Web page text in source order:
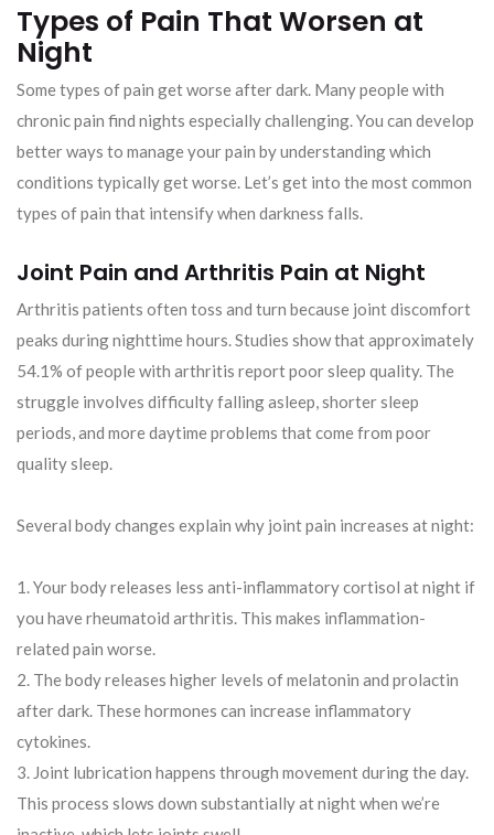
Types of Pain That Worsen at
Night
Some types of pain get worse after dark. Many people with
chronic pain find nights especially challenging. You can develop
better ways to manage your pain by understanding which
conditions typically get worse. Let’s get into the most common
types of pain that intensify when darkness falls.
Joint Pain and Arthritis Pain at Night
Arthritis patients often toss and turn because joint discomfort
peaks during nighttime hours. Studies show that approximately
54.1% of people with arthritis report poor sleep quality. The
struggle involves difficulty falling asleep, shorter sleep
periods, and more daytime problems that come from poor
quality sleep.
Several body changes explain why joint pain increases at night:
Your body releases less anti-inflammatory cortisol at night if
you have rheumatoid arthritis. This makes inflammation-
related pain worse.
The body releases higher levels of melatonin and prolactin
after dark. These hormones can increase inflammatory
cytokines.
Joint lubrication happens through movement during the day.
This process slows down substantially at night when we’re